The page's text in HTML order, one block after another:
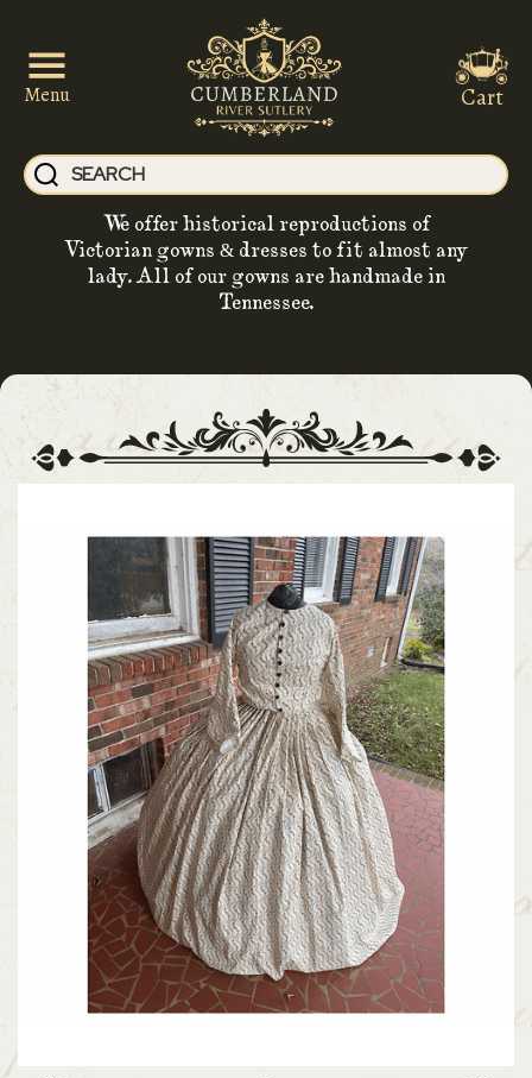
Menu
We offer historical reproductions of
Victorian gowns & dresses to fit almost any
lady. All of our gowns are handmade in
Tennessee.
Cart